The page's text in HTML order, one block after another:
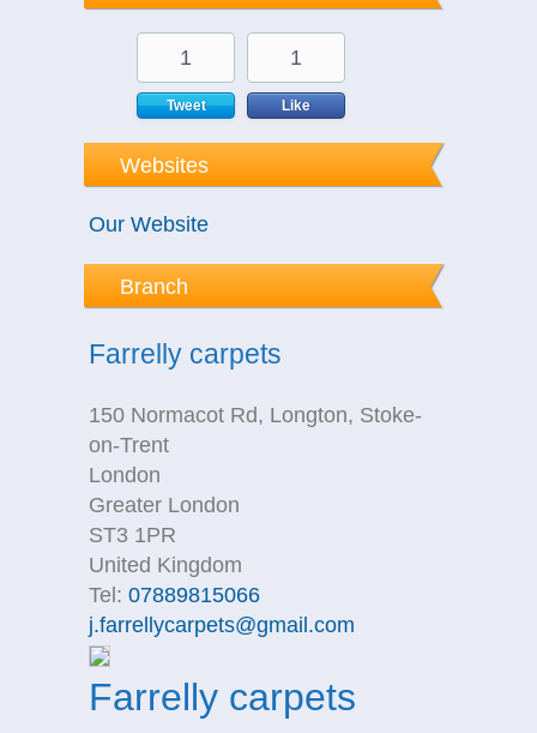
1
Tweet
1
Like
Websites
Our Website
Branch
Farrelly carpets
150 Normacot Rd, Longton, Stoke-
on-Trent
London
Greater London
ST3 1PR
United Kingdom
Tel: 07889815066
j.farrellycarpets@gmail.com
Farrelly carpets